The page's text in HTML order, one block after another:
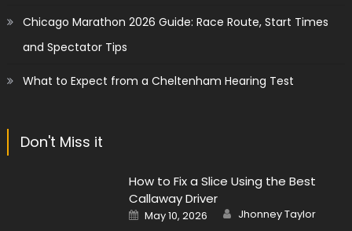
Chicago Marathon 2026 Guide: Race Route, Start Times
and Spectator Tips
What to Expect from a Cheltenham Hearing Test
Don't Miss it
How to Fix a Slice Using the Best
Callaway Driver
Posted
on
May 10, 2026 Author
Jhonney Taylor